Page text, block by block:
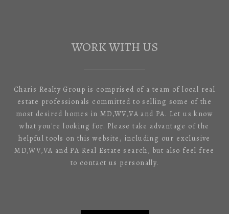
WORK WITH US
Charis Realty Group is comprised of a team of local real
estate professionals committed to selling some of the
most desired homes in MD,WV,VA and PA. Let us know
what you're looking for. Please take advantage of the
helpful tools on this website, including our exclusive
MD,WV,VA and PA Real Estate search, but also feel free
to contact us personally.